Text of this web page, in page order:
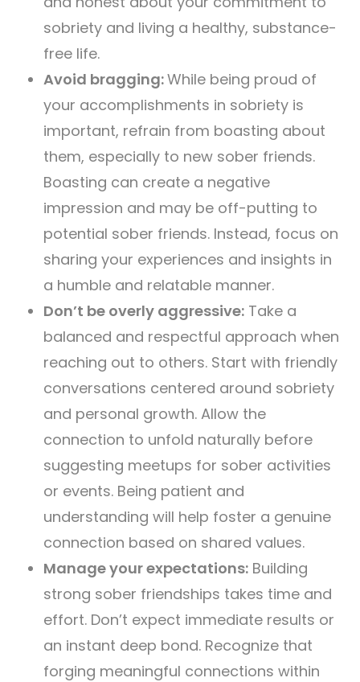
sobriety and living a healthy, substance-
free life.
Avoid bragging:While being proud of
your accomplishments in sobriety is
important, refrain from boasting about
them, especially to new sober friends.
Boasting can create a negative
impression and may be off-putting to
potential sober friends. Instead, focus on
sharing your experiences and insights in
a humble and relatable manner.
Don’t be overly aggressive: Take a
balanced and respectful approach when
reaching out to others. Start with friendly
conversations centered around sobriety
and personal growth. Allow the
connection to unfold naturally before
suggesting meetups for sober activities
or events. Being patient and
understanding will help foster a genuine
connection based on shared values.
Manage your expectations: Building
strong sober friendships takes time and
effort. Don’t expect immediate results or
an instant deep bond. Recognize that
forging meaningful connections within